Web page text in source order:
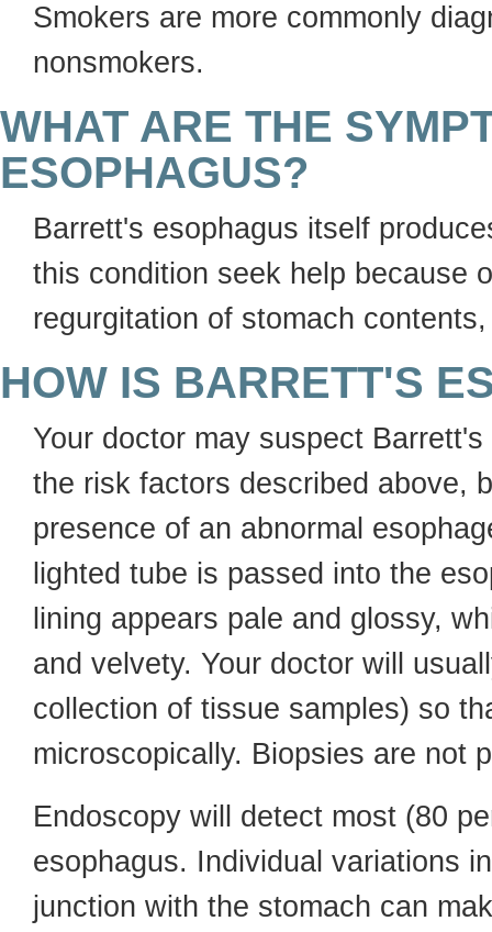
Smokers are more commonly
nonsmokers.
WHAT ARE THE
ESOPHAGUS?
Barrett's esophagus itself
this condition seek help because
regurgitation of stomach
HOW IS BARRETT'S
Your doctor may suspect
the risk factors described above,
presence of an abnormal
lighted tube is passed into the
lining appears pale and glossy,
and velvety. Your doctor will
collection of tissue samples) so
microscopically. Biopsies are not
Endoscopy will detect most (80
esophagus. Individual variations
junction with the stomach can